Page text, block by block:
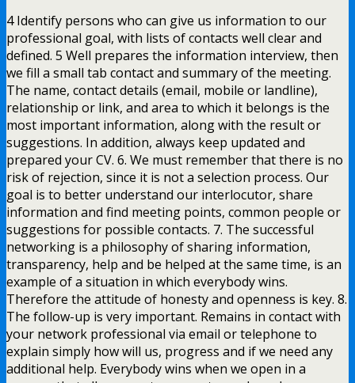
4 Identify persons who can give us information to our
professional goal, with lists of contacts well clear and
defined. 5 Well prepares the information interview, then
we fill a small tab contact and summary of the meeting.
The name, contact details (email, mobile or landline),
relationship or link, and area to which it belongs is the
most important information, along with the result or
suggestions. In addition, always keep updated and
prepared your CV. 6. We must remember that there is no
risk of rejection, since it is not a selection process. Our
goal is to better understand our interlocutor, share
information and find meeting points, common people or
suggestions for possible contacts. 7. The successful
networking is a philosophy of sharing information,
transparency, help and be helped at the same time, is an
example of a situation in which everybody wins.
Therefore the attitude of honesty and openness is key. 8.
The follow-up is very important. Remains in contact with
your network professional via email or telephone to
explain simply how will us, progress and if we need any
additional help. Everybody wins when we open in a